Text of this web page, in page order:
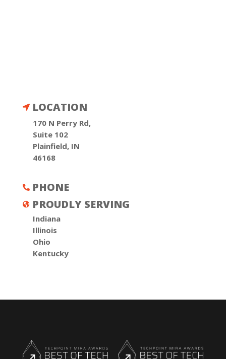
 LOCATION
170 N Perry Rd,
Suite 102
Plainfield, IN
46168
 PHONE
 PROUDLY SERVING
Indiana
Illinois
Ohio
Kentucky